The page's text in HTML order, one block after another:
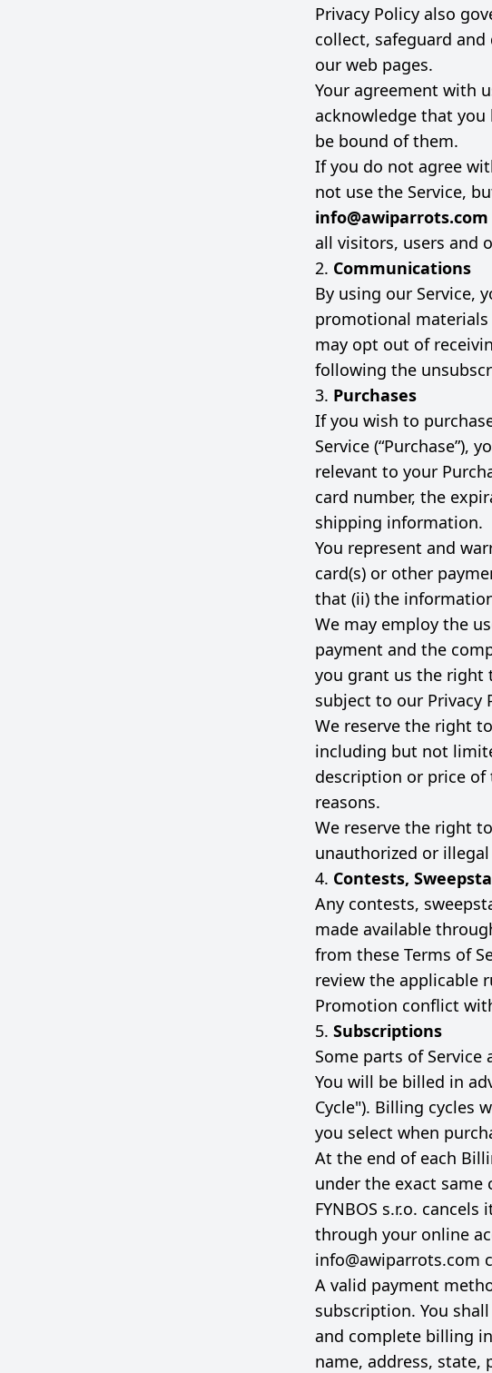
Privacy Policy also
collect, safeguard
our web pages.
Your agreement with
acknowledge that you
be bound of them.
If you do not agree
not use the Service,
info@awiparrots.com
all visitors, users and
2. Communications
By using our Service,
promotional materials
may opt out of
following the
3. Purchases
If you wish to
Service (“Purchase”),
relevant to your
card number, the
shipping information.
You represent and
card(s) or other
that (ii) the
We may employ the
payment and the
you grant us the right
subject to our Privacy
We reserve the right
including but not
description or price
reasons.
We reserve the right
unauthorized or
4. Contests,
Any contests,
made available
from these Terms of
review the applicable
Promotion conflict
5. Subscriptions
Some parts of
You will be billed in
Cycle"). Billing cycles
you select when
At the end of each
under the exact
FYNBOS s.r.o.
through your online
info@awiparrots.com
A valid payment
subscription. You
and complete billing
name, address, state,